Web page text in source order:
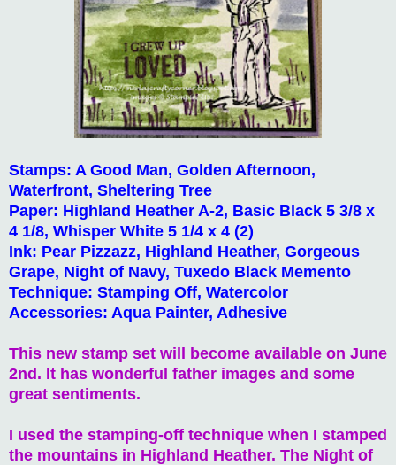
Stamps: A Good Man, Golden Afternoon,
Waterfront, Sheltering Tree
Paper: Highland Heather A-2, Basic Black 5 3/8 x
4 1/8, Whisper White 5 1/4 x 4 (2)
Ink: Pear Pizzazz, Highland Heather, Gorgeous
Grape, Night of Navy, Tuxedo Black Memento
Technique: Stamping Off, Watercolor
Accessories: Aqua Painter, Adhesive
This new stamp set will become available on June
2nd. It has wonderful father images and some
great sentiments.
I used the stamping-off technique when I stamped
the mountains in Highland Heather. The Night of